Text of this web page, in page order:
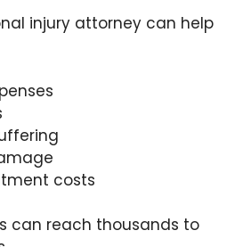
injury attorney can help
costs
can reach thousands to